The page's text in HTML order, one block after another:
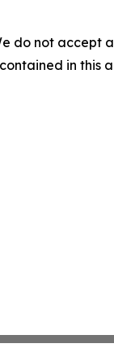
do not
in this